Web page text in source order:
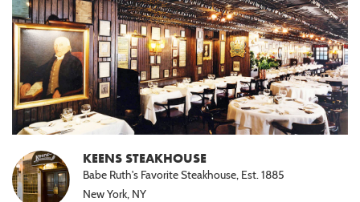
KEENS STEAKHOUSE
Babe Ruth's Favorite Steakhouse, Est. 1885
New York, NY